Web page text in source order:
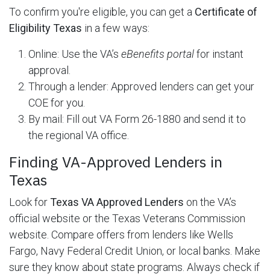
To confirm you're eligible, you can get a Certificate of
Eligibility Texas in a few ways:
Online: Use the VA’s eBenefits portalfor instant
approval.
Through a lender: Approved lenders can get your
COE for you.
By mail: Fill out VA Form 26-1880 and send it to
the regional VA office.
Finding VA-Approved Lenders in
Texas
Look forTexas VA Approved Lenders on the VA’s
official website or the Texas Veterans Commission
website. Compare offers from lenders like Wells
Fargo, Navy Federal Credit Union, or local banks. Make
sure they know about state programs. Always check if